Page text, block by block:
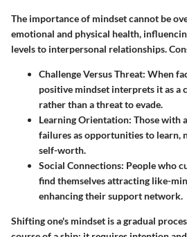
The importance of mindset cannot be
emotional and physical health,
levels to interpersonal relationships.
Challenge Versus Threat: When
positive mindset interprets it as a
rather than a threat to evade.
Learning Orientation: Those with
failures as opportunities to learn,
self-worth.
Social Connections: People who
find themselves attracting like-
enhancing their support network.
Shifting one's mindset is a gradual